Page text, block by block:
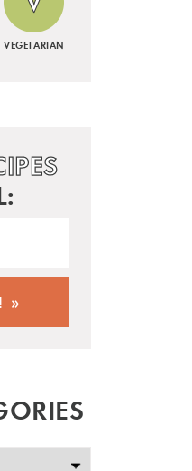
VEGETARIAN